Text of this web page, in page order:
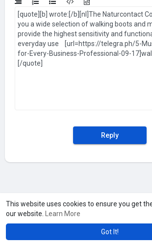
This website uses cookies to ensure you get
our website.
Learn More
Got It!
Reply